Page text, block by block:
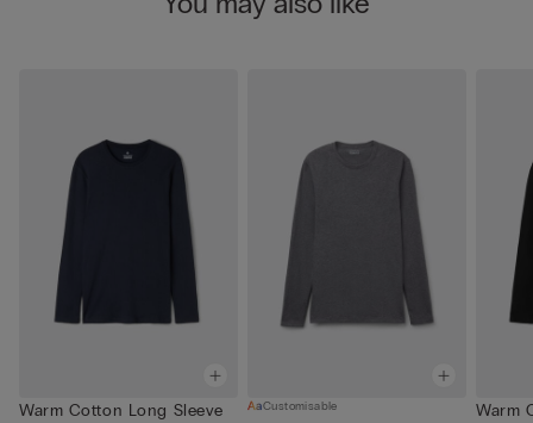
Warm Cotton Long Sleeve
Customisable
Warm